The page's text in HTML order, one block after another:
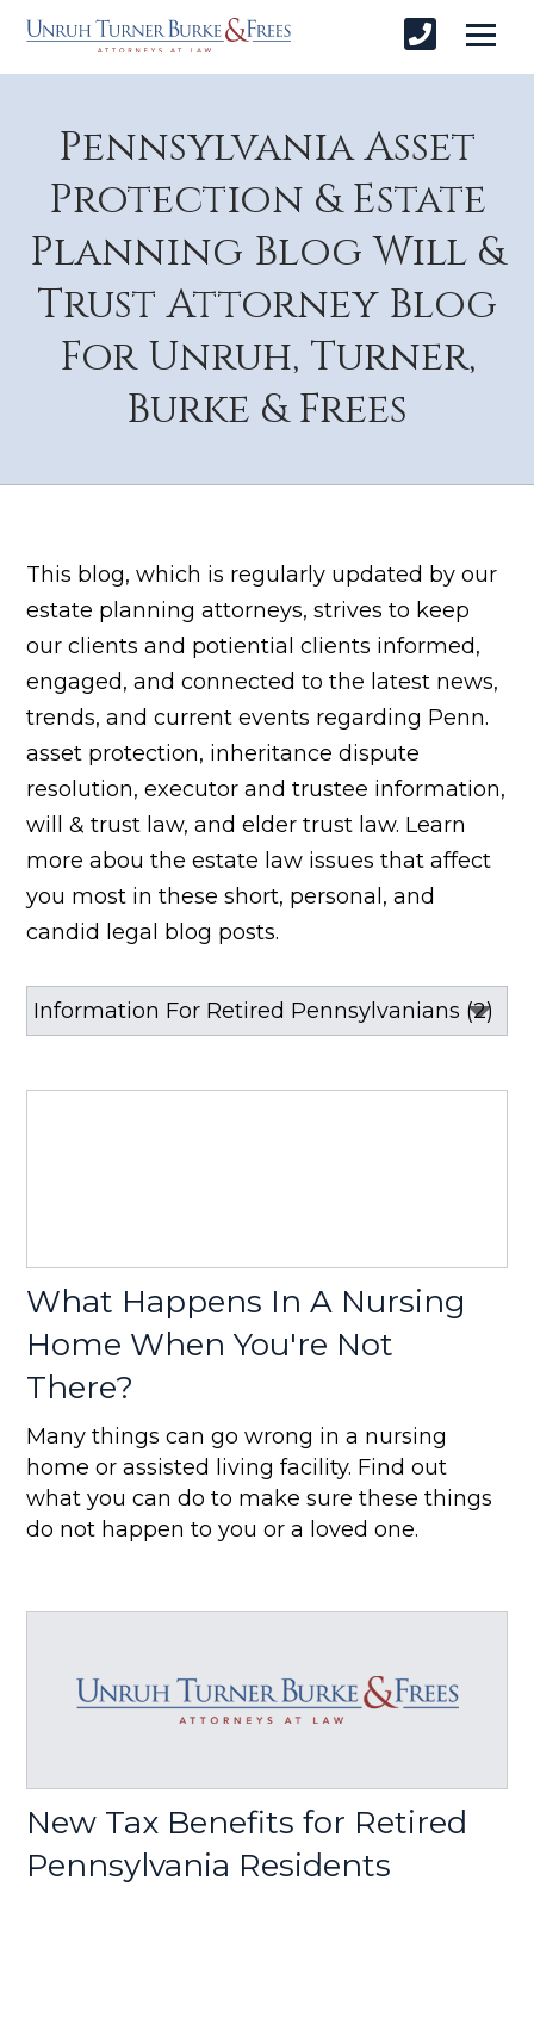
Pennsylvania Asset
Protection & Estate
Planning Blog Will &
Trust Attorney Blog
For Unruh, Turner,
Burke & Frees
This blog, which is regularly updated by our
estate planning attorneys, strives to keep
our clients and potiential clients informed,
engaged, and connected to the latest news,
trends, and current events regarding Penn.
asset protection, inheritance dispute
resolution, executor and trustee information,
will & trust law, and elder trust law. Learn
more abou the estate law issues that affect
you most in these short, personal, and
candid legal blog posts.
What Happens In A Nursing
Home When You're Not
There?
Many things can go wrong in a nursing
home or assisted living facility. Find out
what you can do to make sure these things
do not happen to you or a loved one.
New Tax Benefits for Retired
Pennsylvania Residents